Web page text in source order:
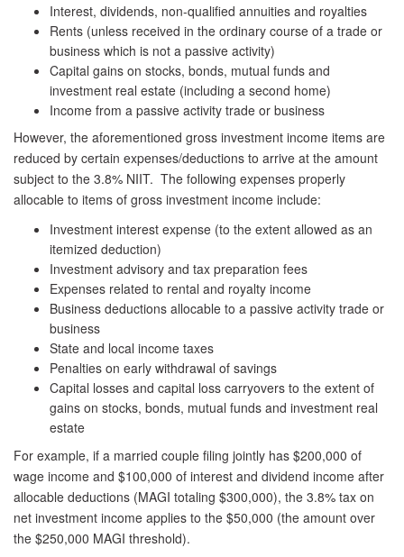
Interest, dividends, non-qualified annuities and royalties
Rents (unless received in the ordinary course of a trade or
business which is not a passive activity)
Capital gains on stocks, bonds, mutual funds and
investment real estate (including a second home)
Income from a passive activity trade or business
However, the aforementioned gross investment income items are
reduced by certain expenses/deductions to arrive at the amount
subject to the 3.8% NIIT. The following expenses properly
allocable to items of gross investment income include:
Investment interest expense (to the extent allowed as an
itemized deduction)
Investment advisory and tax preparation fees
Expenses related to rental and royalty income
Business deductions allocable to a passive activity trade or
business
State and local income taxes
Penalties on early withdrawal of savings
Capital losses and capital loss carryovers to the extent of
gains on stocks, bonds, mutual funds and investment real
estate
For example, if a married couple filing jointly has $200,000 of
wage income and $100,000 of interest and dividend income after
allocable deductions (MAGI totaling $300,000), the 3.8% tax on
net investment income applies to the $50,000 (the amount over
the $250,000 MAGI threshold).